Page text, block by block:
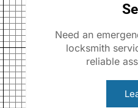
Need an
locksmith
reliable